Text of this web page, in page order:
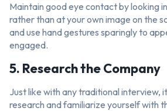
Maintain good eye contact by looking
rather than at your own image on the
and use hand gestures sparingly to
engaged.
5. Research the Company
Just like with any traditional interview,
research and familiarize yourself with